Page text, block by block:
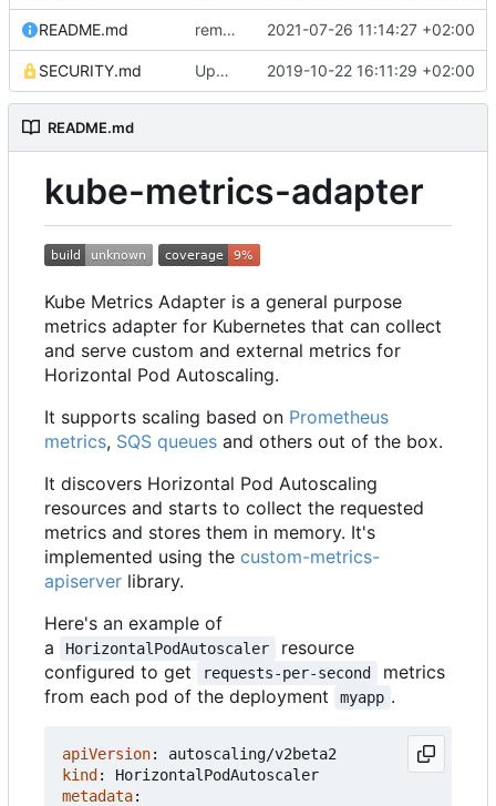
README.md remove deprecated zmon aggregators in README 2021-07-26 11:14:27 +02:00
SECURITY.md Update SECURITY.md ( #84)
2019-10-22 16:11:29 +02:00
README.md
kube-metrics-adapter
Kube Metrics Adapter is a general purpose
metrics adapter for Kubernetes that can collect
and serve custom and external metrics for
Horizontal Pod Autoscaling.
It supports scaling based on Prometheus
metrics, SQS queues and others out of the box.
It discovers Horizontal Pod Autoscaling
resources and starts to collect the requested
metrics and stores them in memory. It's
implemented using the custom-metrics-
apiserver library.
Here's an example of
a
HorizontalPodAutoscaler
resource
configured to get
requests-per-second
metrics
from each pod of the deployment
myapp .
apiVersion:
autoscaling/v2beta2
kind :
HorizontalPodAutoscaler
metadata: